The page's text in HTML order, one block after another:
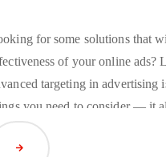
for some solutions that
of your online ads?
targeting in advertising
you need to consider — it
reach the right customers,
in your company’s
Read Article